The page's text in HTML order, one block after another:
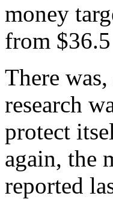
money
from
There
research
protect
again, the
reported